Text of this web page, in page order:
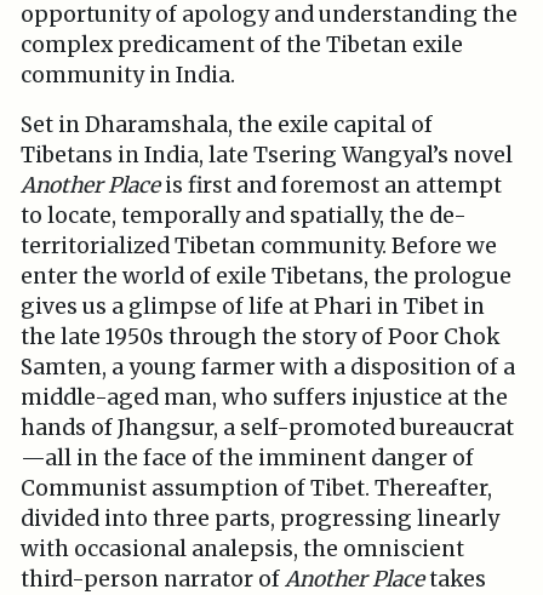
opportunity of apology and understanding the
complex predicament of the Tibetan exile
community in India.
Set in Dharamshala, the exile capital of
Tibetans in India, late Tsering Wangyal’s novel
Another Placeis first and foremost an attempt
to locate, temporally and spatially, the de-
territorialized Tibetan community. Before we
enter the world of exile Tibetans, the prologue
gives us a glimpse of life at Phari in Tibet in
the late 1950s through the story of Poor Chok
Samten, a young farmer with a disposition of a
middle-aged man, who suffers injustice at the
hands of Jhangsur, a self-promoted bureaucrat
—all in the face of the imminent danger of
Communist assumption of Tibet. Thereafter,
divided into three parts, progressing linearly
with occasional analepsis, the omniscient
third-person narrator ofAnother Placetakes